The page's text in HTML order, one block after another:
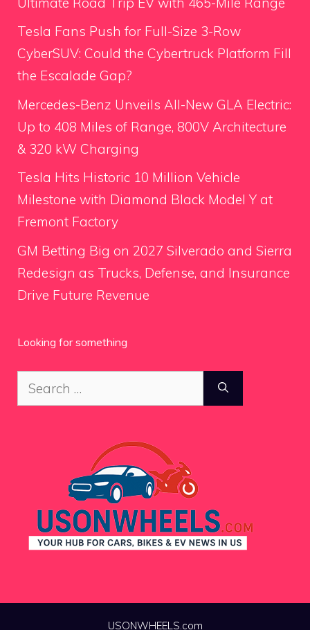
Tesla Fans Push for Full-Size 3-Row
CyberSUV: Could the Cybertruck Platform Fill
the Escalade Gap?
Mercedes-Benz Unveils All-New GLA Electric:
Up to 408 Miles of Range, 800V Architecture
& 320 kW Charging
Tesla Hits Historic 10 Million Vehicle
Milestone with Diamond Black Model Y at
Fremont Factory
GM Betting Big on 2027 Silverado and Sierra
Redesign as Trucks, Defense, and Insurance
Drive Future Revenue
Looking for something
Search
for:
USONWHEELS.com